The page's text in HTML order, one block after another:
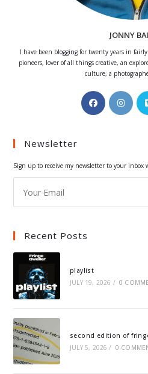
JONNY
I have been blogging for twenty years in
pioneers, lover of all things creative, an
culture, a
Opens
in
in
Newsletter
Sign up to receive my newsletter to your
Recent Posts
playlist
JULY 19, 2026 / 0
second edition of
JULY 5, 2026 / 0